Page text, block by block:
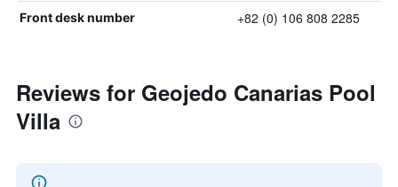
Front desk number +82 (0) 106 808 2285
Reviews for Geojedo Canarias Pool
Villa